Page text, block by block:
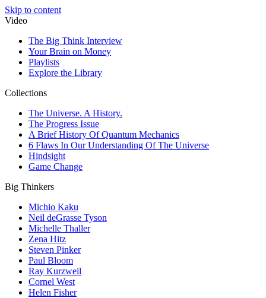
Skip to content
Video
The Big Think Interview
Your Brain on Money
Playlists
Explore the Library
Collections
The Universe. A History.
The Progress Issue
A Brief History Of Quantum Mechanics
6 Flaws In Our Understanding Of The Universe
Hindsight
Game Change
Big Thinkers
Michio Kaku
Neil deGrasse Tyson
Michelle Thaller
Zena Hitz
Steven Pinker
Paul Bloom
Ray Kurzweil
Cornel West
Helen Fisher